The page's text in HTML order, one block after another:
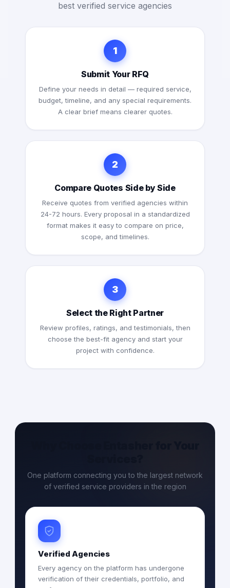
best verified service agencies
1
Submit Your RFQ
Define your needs in detail — required service,
budget, timeline, and any special requirements.
A clear brief means clearer quotes.
2
Compare Quotes Side by Side
Receive quotes from verified agencies within
24-72 hours. Every proposal in a standardized
format makes it easy to compare on price,
scope, and timelines.
3
Select the Right Partner
Review profiles, ratings, and testimonials, then
choose the best-fit agency and start your
project with confidence.
One platform connecting you to the largest network
of verified service providers in the region
Verified Agencies
Every agency on the platform has undergone
verification of their credentials, portfolio, and